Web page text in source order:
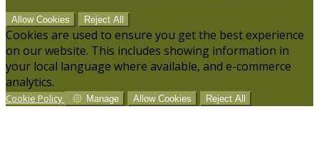
Allow Cookies Reject All
Cookies are used to ensure you get the best experience
on our website. This includes showing information in
your local language where available, and e-commerce
analytics.
Cookie Policy Manage Allow Cookies Reject All